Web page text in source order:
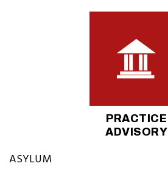
PRACTICE
ADVISORY
ASYLUM